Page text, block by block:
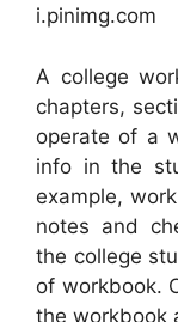
i.pinimg.com
A college
chapters,
operate of a
info in the
example,
notes and
the college
of workbook.
the workbook